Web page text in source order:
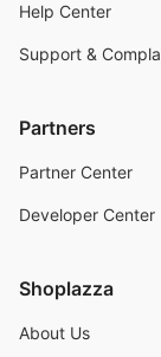
Help Center
Support &
Partners
Partner Center
Developer Center
Shoplazza
About Us